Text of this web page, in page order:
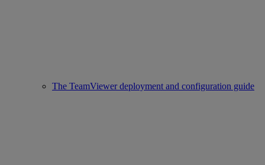
The TeamViewer deployment and configuration guide